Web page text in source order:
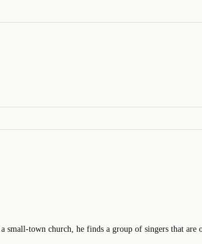
town church, he finds a group of singers that